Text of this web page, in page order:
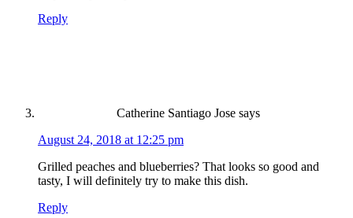
Reply
Catherine Santiago Jose says
August 24, 2018 at 12:25 pm
Grilled peaches and blueberries? That looks so good and
tasty, I will definitely try to make this dish.
Reply